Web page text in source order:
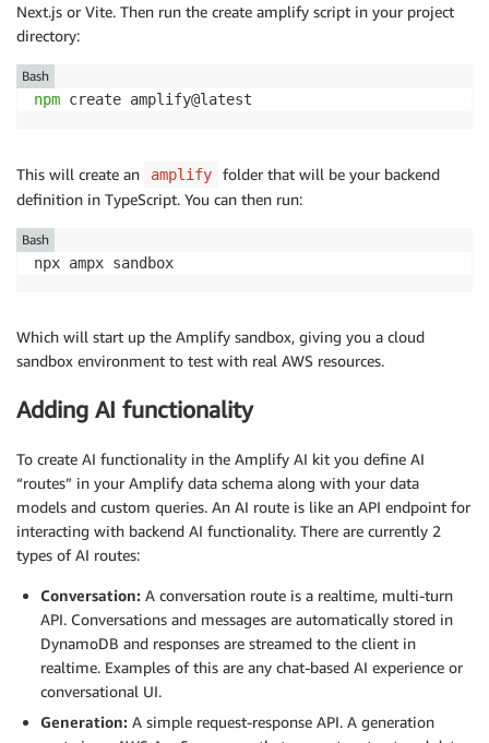
Next.js or Vite. Then run the create amplify script in your project
directory:
npm create amplify@latest
Bash
This will create an amplify
folder that will be your backend
definition in TypeScript. You can then run:
npx ampx sandbox
Bash
Which will start up the Amplify sandbox, giving you a cloud
sandbox environment to test with real AWS resources.
Adding AI functionality
To create AI functionality in the Amplify AI kit you define AI
“routes” in your Amplify data schema along with your data
models and custom queries. An AI route is like an API endpoint for
interacting with backend AI functionality. There are currently 2
types of AI routes:
Conversation: A conversation route is a realtime, multi-turn
API. Conversations and messages are automatically stored in
DynamoDB and responses are streamed to the client in
realtime. Examples of this are any chat-based AI experience or
conversational UI.
Generation: A simple request-response API. A generation